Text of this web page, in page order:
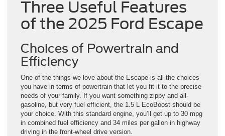
Three Useful Features
of the 2025 Ford Escape
Choices of Powertrain and
Efficiency
One of the things we love about the Escape is all the choices
you have in terms of powertrain that let you fit it to the precise
needs of your family. If you want something zippy and all-
gasoline, but very fuel efficient, the 1.5 L EcoBoost should be
your choice. With this standard engine, you’ll get up to 30 mpg
in combined fuel efficiency and 34 miles per gallon in highway
driving in the front-wheel drive version.